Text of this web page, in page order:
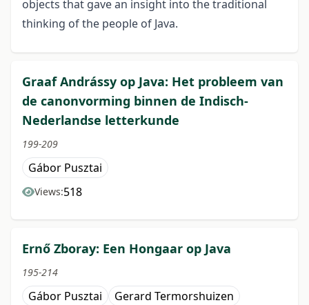
objects that gave an insight into the traditional
thinking of the people of Java.
Graaf Andrássy op Java: Het probleem van
de canonvorming binnen de Indisch-
Nederlandse letterkunde
199-209
Gábor Pusztai
Views:518
Ernő Zboray: Een Hongaar op Java
195-214
Gábor Pusztai Gerard Termorshuizen